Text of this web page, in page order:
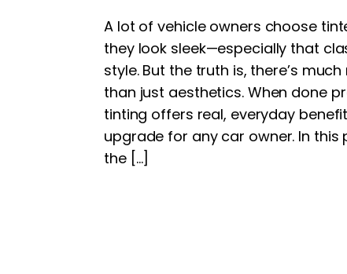
A lot of vehicle owners choose
they look sleek—especially that
style. But the truth is, there’s
than just aesthetics. When done
tinting offers real, everyday
upgrade for any car owner. In this
the […]